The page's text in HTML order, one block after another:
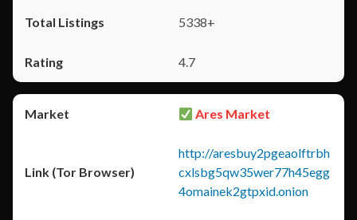
5338+
4.7
Ares Market
http://aresbuy2pgeaolftrbh
cxlsbg5qw35wer77h45egg
4omainek2gtpxid.onion